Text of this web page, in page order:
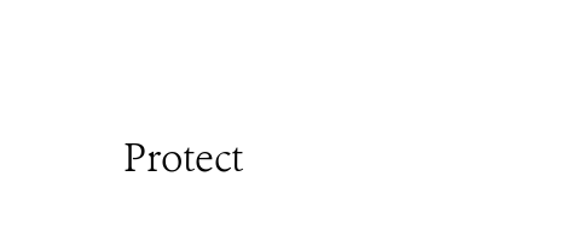
Protect